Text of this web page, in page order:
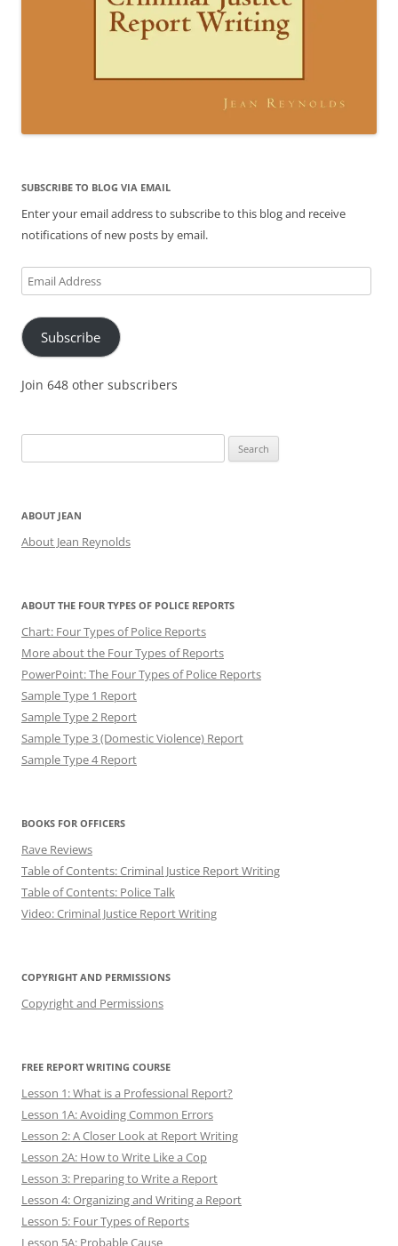
SUBSCRIBE TO BLOG VIA EMAIL
Enter your email address to subscribe to this blog and receive
notifications of new posts by email.
Email
Address
Subscribe
Join 648 other subscribers
for:
ABOUT JEAN
About Jean Reynolds
ABOUT THE FOUR TYPES OF POLICE REPORTS
Chart: Four Types of Police Reports
More about the Four Types of Reports
PowerPoint: The Four Types of Police Reports
Sample Type 1 Report
Sample Type 2 Report
Sample Type 3 (Domestic Violence) Report
Sample Type 4 Report
BOOKS FOR OFFICERS
Rave Reviews
Table of Contents: Criminal Justice Report Writing
Table of Contents: Police Talk
Video: Criminal Justice Report Writing
COPYRIGHT AND PERMISSIONS
Copyright and Permissions
FREE REPORT WRITING COURSE
Lesson 1: What is a Professional Report?
Lesson 1A: Avoiding Common Errors
Lesson 2: A Closer Look at Report Writing
Lesson 2A: How to Write Like a Cop
Lesson 3: Preparing to Write a Report
Lesson 4: Organizing and Writing a Report
Lesson 5: Four Types of Reports
Lesson 5A: Probable Cause